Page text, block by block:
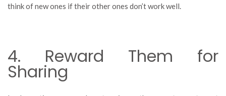
think of new ones if their other ones don’t work well.
4. Reward Them for
Sharing